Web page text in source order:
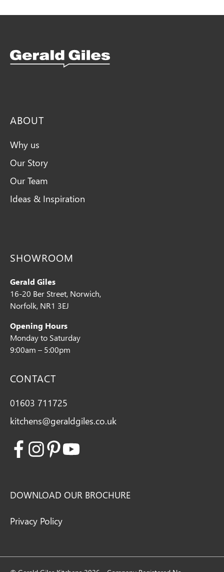
ABOUT
Why us
Our Story
Our Team
Ideas & Inspiration
SHOWROOM
Gerald Giles
16-20 Ber Street, Norwich,
Norfolk, NR1 3EJ
Opening Hours
Monday to Saturday
9:00am – 5:00pm
CONTACT
01603 711725
kitchens@geraldgiles.co.uk
Facebook
Instagram
Pinterest
DOWNLOAD OUR BROCHURE
Privacy Policy